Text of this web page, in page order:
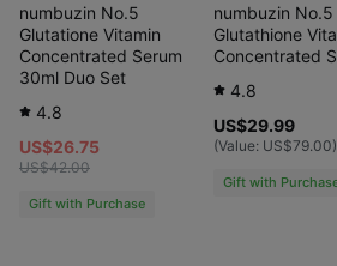
numbuzin No.5
Glutatione Vitamin
Concentrated Serum
30ml Duo Set
4.8
US$26.75
US$42.00
Gift with Purchase
numbuzin No.5
Glutathione
Concentrated
4.8
US$29.99
(Value: US$79.00)
Gift with